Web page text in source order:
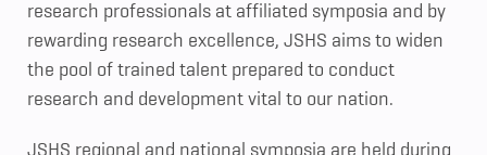
research professionals at affiliated symposia and by
rewarding research excellence, JSHS aims to widen
the pool of trained talent prepared to conduct
research and development vital to our nation.
JSHS regional and national symposia are held during